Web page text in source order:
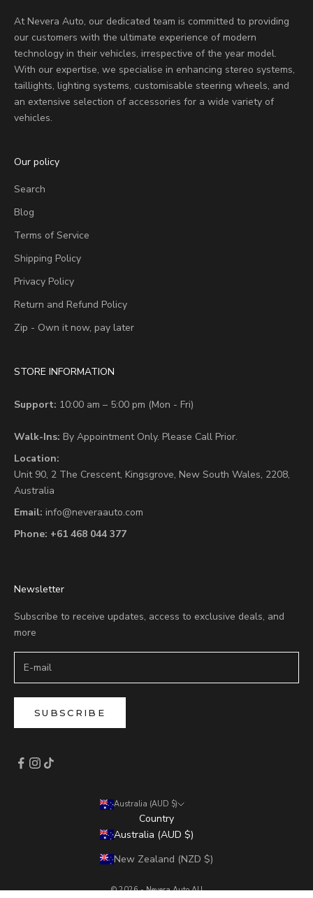
At Nevera Auto, our dedicated team is committed to providing
our customers with the ultimate experience of modern
technology in their vehicles, irrespective of the year model.
With our expertise, we specialise in enhancing stereo systems,
taillights, lighting systems, customisable steering wheels, and
an extensive selection of accessories for a wide variety of
vehicles.
Our policy
Search
Blog
Terms of Service
Shipping Policy
Privacy Policy
Return and Refund Policy
Zip - Own it now, pay later
STORE INFORMATION
Support: 10:00 am – 5:00 pm (Mon - Fri)
Walk-Ins: By Appointment Only. Please Call Prior.
Location:
Unit 90, 2 The Crescent, Kingsgrove, New South Wales, 2208,
Australia
Email: info@neveraauto.com
Phone: +61 468 044 377
Newsletter
Subscribe to receive updates, access to exclusive deals, and
more
SUBSCRIBE
Australia (AUD $)
Country
Australia (AUD $)
New Zealand (NZD $)
© 2026 - Nevera Auto AU